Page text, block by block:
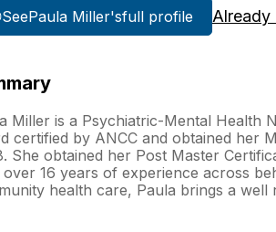
SeePaula Miller'sfull profile Already
Miller is a Psychiatric-Mental Health
certified by ANCC and obtained her
She obtained her Post Master
over 16 years of experience across
health care, Paula brings a